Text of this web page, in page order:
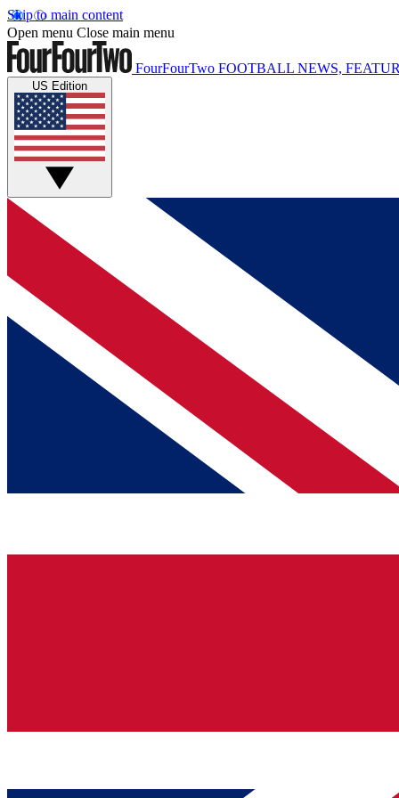
Skip to main content
Open menu Close main menu
FourFourTwo FOOTBALL NEWS,
US Edition